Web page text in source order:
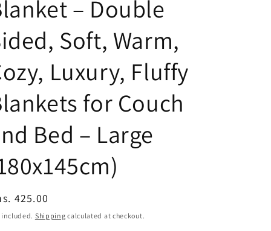
– Double
Soft, Warm,
Luxury, Fluffy
for Couch
Bed – Large
425.00
included. Shipping calculated at checkout.